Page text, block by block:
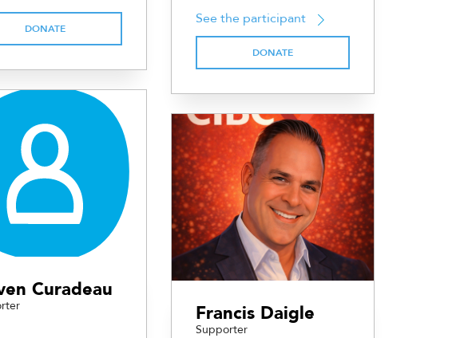
DONATE
See the participant
DONATE
Curadeau
Francis Daigle
Supporter